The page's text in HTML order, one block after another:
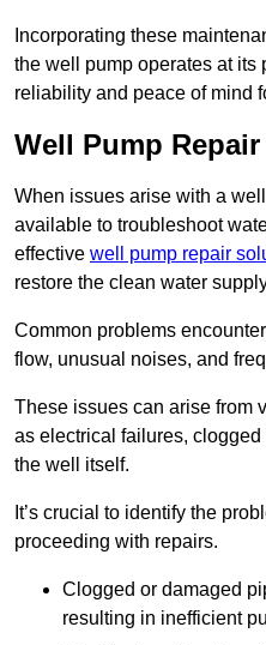
Incorporating these
the well pump operates at its
reliability and peace of mind
Well Pump
When issues arise with a
available to troubleshoot
effective well pump repair
restore the clean water
Common problems
flow, unusual noises, and
These issues can arise from
as electrical failures,
the well itself.
It’s crucial to identify the
proceeding with repairs.
Clogged or damaged
resulting in inefficient